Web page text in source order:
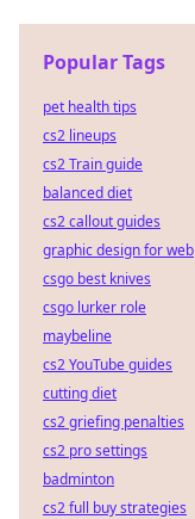
Popular Tags
pet health tips
cs2 lineups
cs2 Train guide
balanced diet
cs2 callout guides
graphic design for web
csgo best knives
csgo lurker role
maybeline
cs2 YouTube guides
cutting diet
cs2 griefing penalties
cs2 pro settings
badminton
cs2 full buy strategies